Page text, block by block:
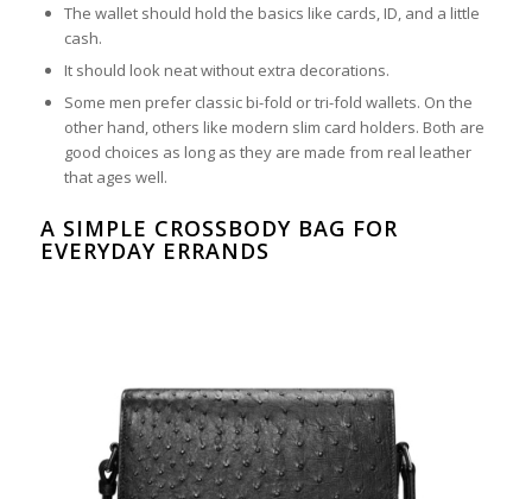
The wallet should hold the basics like cards, ID, and a little
cash.
It should look neat without extra decorations.
Some men prefer classic bi-fold or tri-fold wallets. On the
other hand, others like modern slim card holders. Both are
good choices as long as they are made from real leather
that ages well.
A SIMPLE CROSSBODY BAG FOR
EVERYDAY ERRANDS